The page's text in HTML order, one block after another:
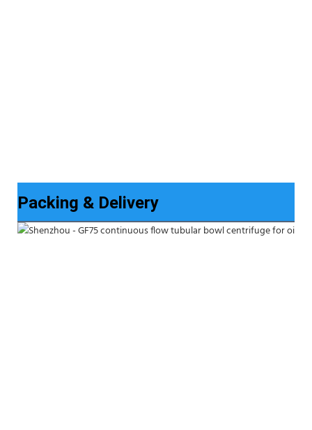
Packing & Delivery